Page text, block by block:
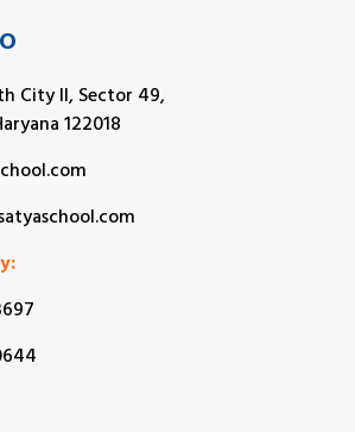
City II, Sector 49,
122018